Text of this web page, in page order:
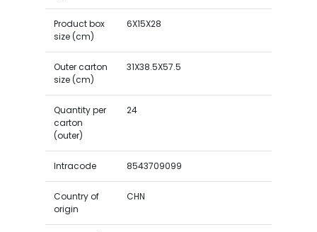
Product box
size (cm)
6X15X28
Outer carton
size (cm)
31X38.5X57.5
Quantity per
carton
(outer)
24
Intracode 8543709099
Country of
origin
CHN